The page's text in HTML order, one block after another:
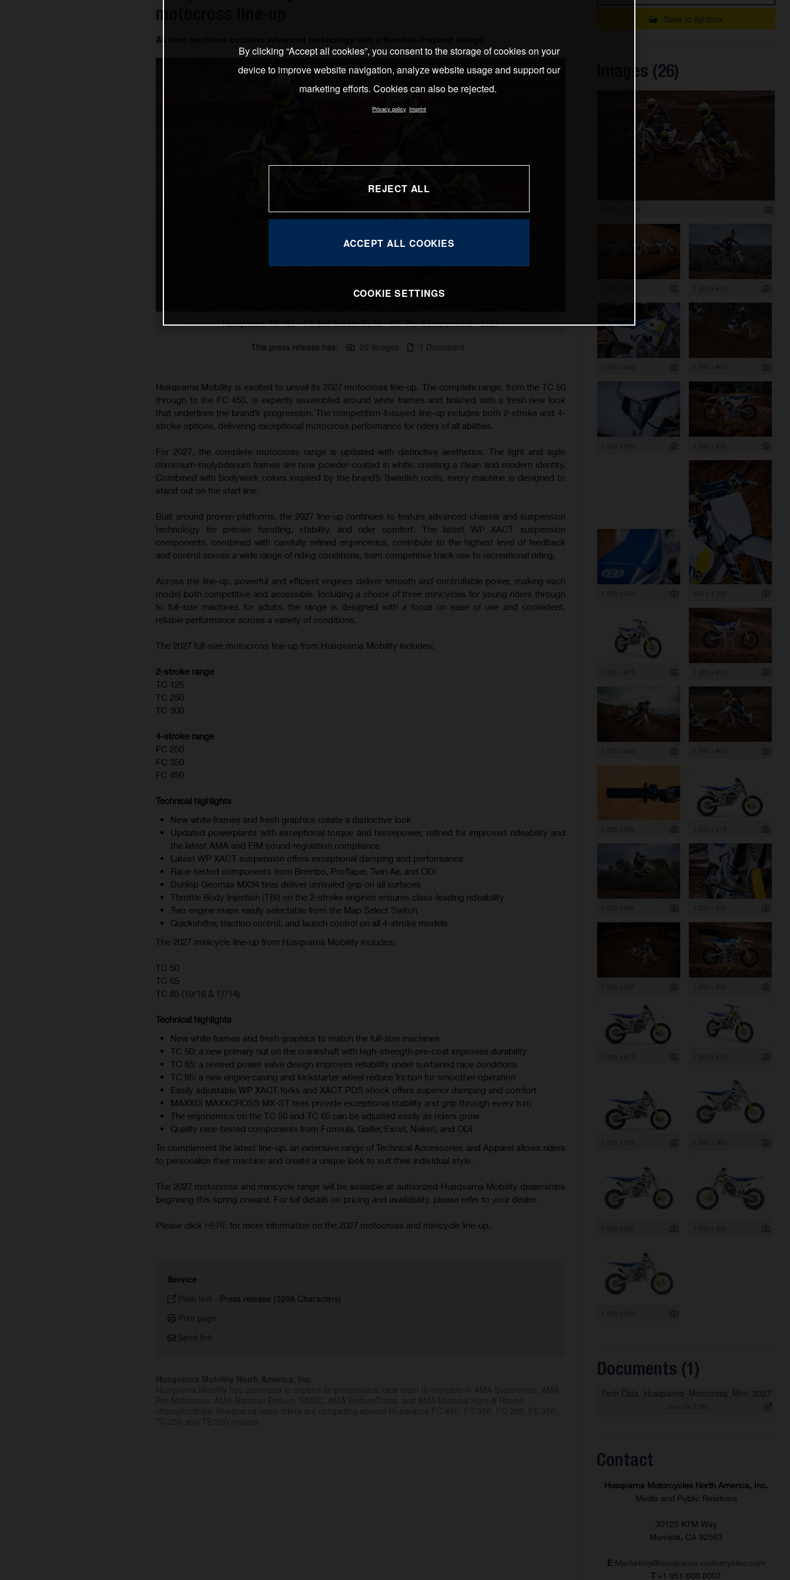
motocross line-up
All nine machines combine advanced technology with a Swedish-inspired design
Husqvarna TC 125 - FC 250 Dream Build - WP Pro Components - 2027
This press release has:
26 Images 1 Document
Husqvarna Mobility is excited to unveil its 2027 motocross line-up. The complete range, from the TC 50
through to the FC 450, is expertly assembled around white frames and finished with a fresh new look
that underlines the brand’s progression. The competition-focused line-up includes both 2-stroke and 4-
stroke options, delivering exceptional motocross performance for riders of all abilities.
For 2027, the complete motocross range is updated with distinctive aesthetics. The light and agile
chromium-molybdenum frames are now powder-coated in white, creating a clean and modern identity.
Combined with bodywork colors inspired by the brand’s Swedish roots, every machine is designed to
stand out on the start line.
Built around proven platforms, the 2027 line-up continues to feature advanced chassis and suspension
technology for precise handling, stability, and rider comfort. The latest WP XACT suspension
components, combined with carefully refined ergonomics, contribute to the highest level of feedback
and control across a wide range of riding conditions, from competitive track use to recreational riding.
Across the line-up, powerful and efficient engines deliver smooth and controllable power, making each
model both competitive and accessible. Including a choice of three minicycles for young riders through
to full-size machines for adults, the range is designed with a focus on ease of use and consistent,
reliable performance across a variety of conditions.
The 2027 full-size motocross line-up from Husqvarna Mobility includes:
2-stroke range
TC 125
TC 250
TC 300
4-stroke range
FC 250
FC 350
FC 450
Technical highlights
New white frames and fresh graphics create a distinctive look
Updated powerplants with exceptional torque and horsepower, refined for improved rideability and
the latest AMA and FIM sound‑regulation compliance
Latest WP XACT suspension offers exceptional damping and performance
Race-tested components from Brembo, ProTaper, Twin Air, and ODI
Dunlop Geomax MX34 tires deliver unrivaled grip on all surfaces
Throttle Body Injection (TBI) on the 2-stroke engines ensures class-leading rideability
Two engine maps easily selectable from the Map Select Switch
Quickshifter, traction control, and launch control on all 4-stroke models
The 2027 minicycle line-up from Husqvarna Mobility includes:
TC 50
TC 65
TC 85 (19/16 & 17/14)
Technical highlights
New white frames and fresh graphics to match the full-size machines
TC 50: a new primary nut on the crankshaft with high-strength pre-coat improves durability
TC 65: a revised power valve design improves reliability under sustained race conditions
TC 85: a new engine casing and kickstarter wheel reduce friction for smoother operation
Easily adjustable WP XACT forks and XACT PDS shock offers superior damping and comfort
MAXXIS MAXXCROSS MX-ST tires provide exceptional stability and grip through every turn
The ergonomics on the TC 50 and TC 65 can be adjusted easily as riders grow
Quality race-tested components from Formula, Galfer, Excel, Neken, and ODI
To complement the latest line-up, an extensive range of Technical Accessories and Apparel allows riders
to personalize their machine and create a unique look to suit their individual style.
The 2027 motocross and minicycle range will be available at authorized Husqvarna Mobility dealerships
beginning this spring onward. For full details on pricing and availability, please refer to your dealer.
Please click HERE for more information on the 2027 motocross and minicycle line-up.
Service
Plain text - Press release (3298 Characters)
Print page
Send link
Save to lightbox
Images (26)
Documents (1)
Tech Data_Husqvarna_Motocross_Mini_2027
Contact
Husqvarna Motorcycles North America, Inc.
Media and Public Relations
30125 KTM Way
Murrieta, CA 92563
E Marketing@husqvarna-motorcycles.com
T +1 951 600 8007
By clicking “Accept all cookies”, you consent to the storage of cookies on your
device to improve website navigation, analyze website usage and support our
marketing efforts. Cookies can also be rejected.
Privacy policy Imprint
REJECT ALL
ACCEPT ALL COOKIES
COOKIE SETTINGS